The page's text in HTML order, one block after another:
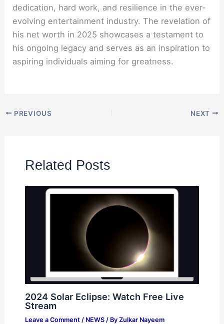
dedication, hard work, and resilience in the ever-
evolving entertainment industry. The revelation of
his net worth in 2025 showcases a testament to
his ongoing legacy and serves as an inspiration to
aspiring individuals aiming for greatness.
PREVIOUS NEXT
Related Posts
2024 Solar Eclipse: Watch Free Live
Stream
Leave a Comment / NEWS/ By Zulkar Nayeem